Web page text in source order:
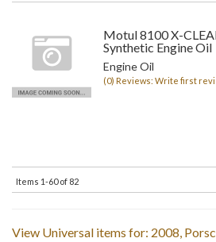
Motul 8100 X-
Synthetic Engine Oil
Engine Oil
(0) Reviews: Write first
Items 1-60of 82
View Universal items for: 2008,